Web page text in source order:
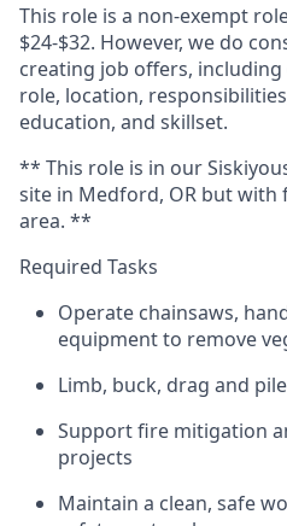
This role is a non-exempt
$24-$32. However, we do
creating job offers,
role, location,
education, and skillset.
** This role is in our
site in Medford, OR but
area. **
Required Tasks
Operate chainsaws,
equipment to remove
Limb, buck, drag and
Support fire mitigation
projects
Maintain a clean, safe